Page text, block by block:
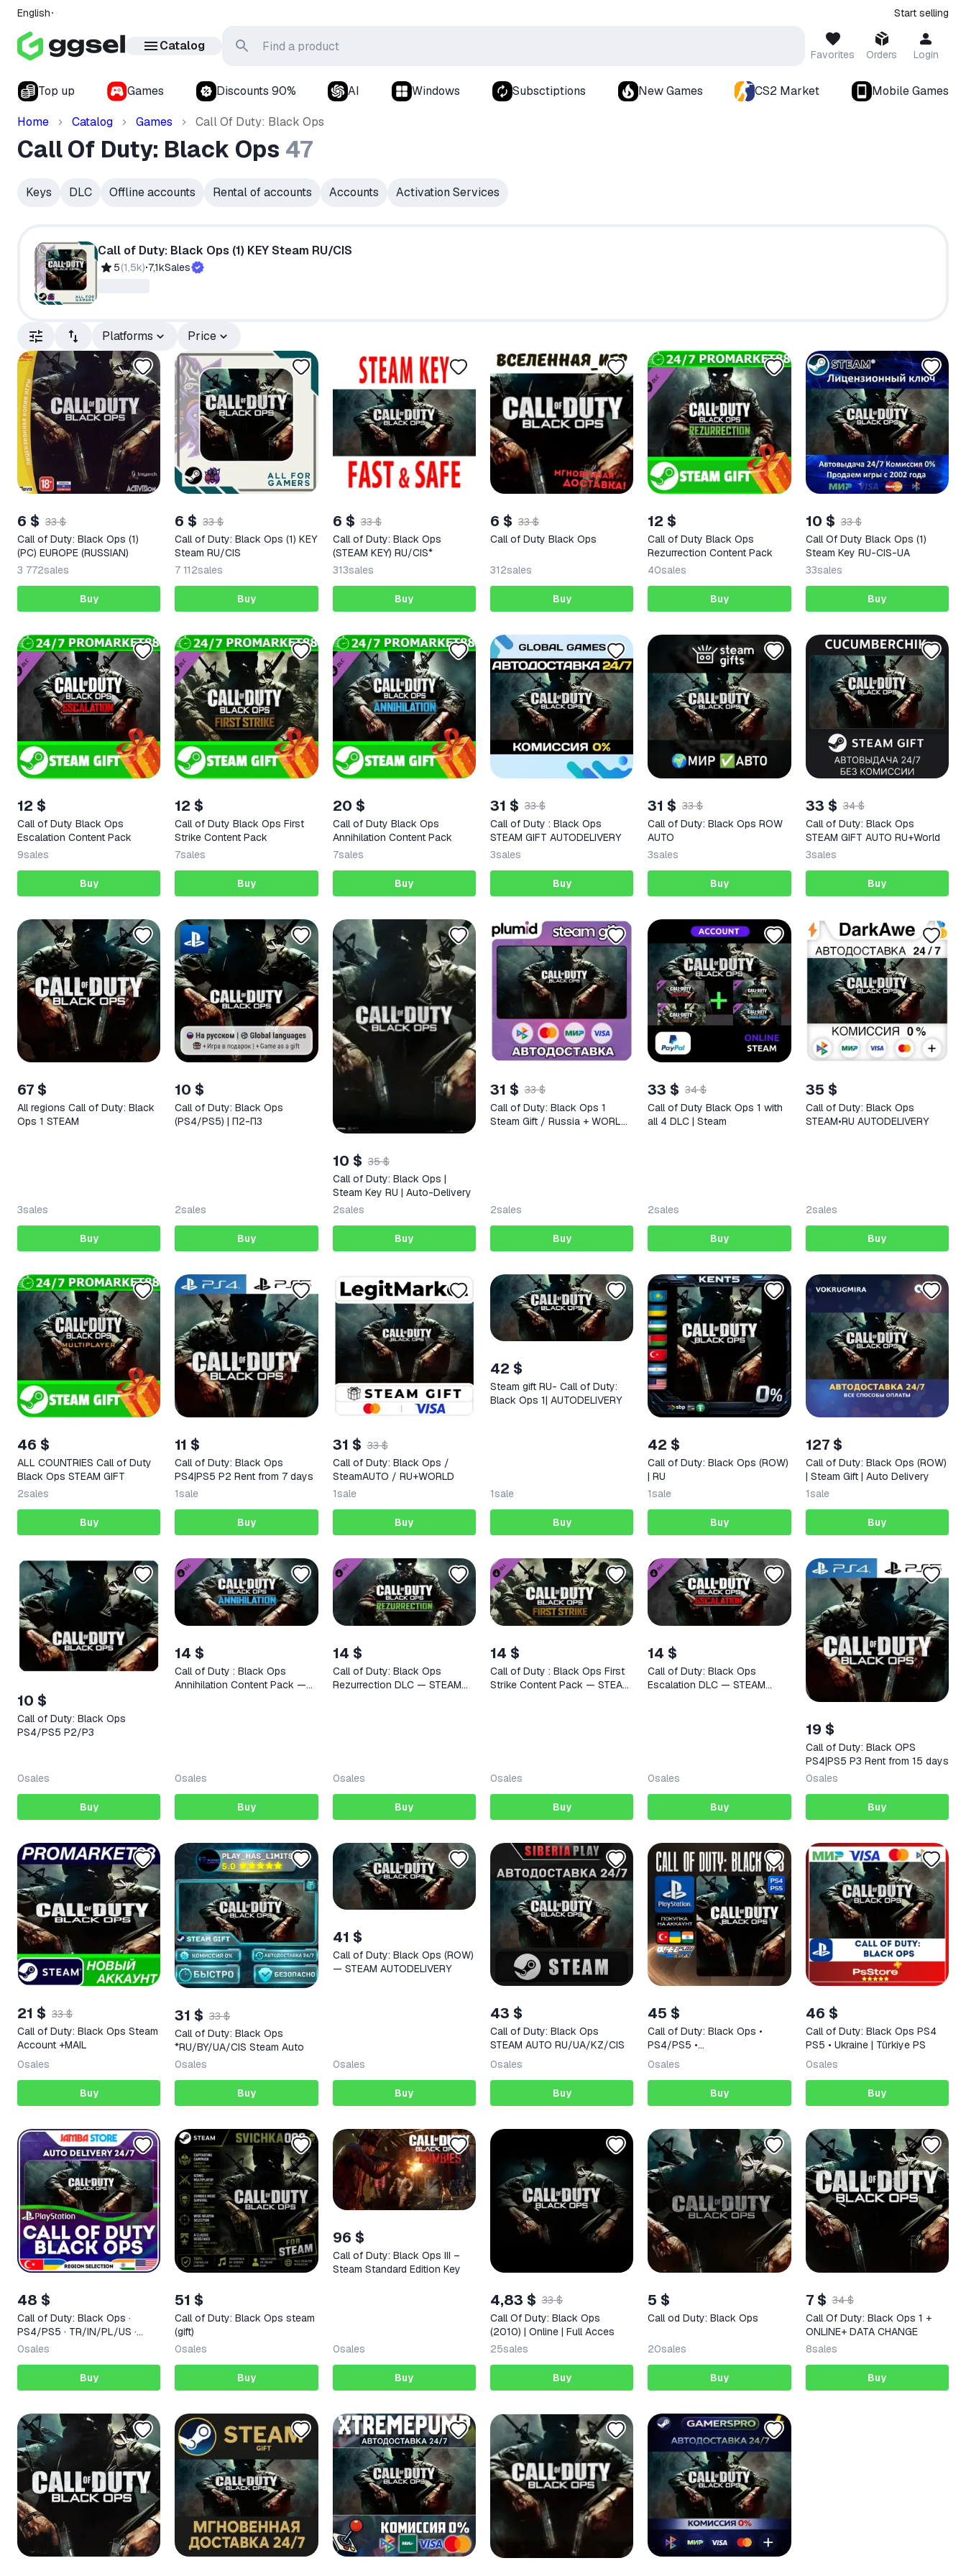
English Start selling
Catalog
Favorites Orders Login
Top up Games Discounts 90% AI Windows Subsctiptions New Games CS2 Market Mobile Games
Home Catalog Games Call Of Duty: Black Ops
Call Of Duty: Black Ops 47
Keys DLC Offline accounts Rental of accounts Accounts Activation Services
Call of Duty: Black Ops (1) KEY Steam RU/CIS
5(1,5k) 7,1kSales
Platforms Price
6 $ 33 $
Call of Duty: Black Ops (1)
(PC) EUROPE (RUSSIAN)
3 772sales
Buy
6 $ 33 $
Call of Duty: Black Ops (1) KEY
Steam RU/CIS
7 112sales
Buy
6 $ 33 $
Call of Duty: Black Ops
(STEAM KEY) RU/CIS*
313sales
Buy
6 $ 33 $
Call of Duty Black Ops
312sales
Buy
12 $
Call of Duty Black Ops
Rezurrection Content Pack
40sales
Buy
10 $ 33 $
Call Of Duty Black Ops (1)
Steam Key RU-CIS-UA
33sales
Buy
12 $
Call of Duty Black Ops
Escalation Content Pack
9sales
Buy
12 $
Call of Duty Black Ops First
Strike Content Pack
7sales
Buy
20 $
Call of Duty Black Ops
Annihilation Content Pack
7sales
Buy
31 $ 33 $
Call of Duty : Black Ops
STEAM GIFT AUTODELIVERY
3sales
Buy
31 $ 33 $
Call of Duty: Black Ops ROW
AUTO
3sales
Buy
33 $ 34 $
Call of Duty: Black Ops
STEAM GIFT AUTO RU+World
3sales
Buy
67 $
All regions Call of Duty: Black
Ops 1 STEAM
3sales
Buy
10 $
Call of Duty: Black Ops
(PS4/PS5) | П2-П3
2sales
Buy
10 $ 35 $
Call of Duty: Black Ops |
Steam Key RU | Auto-Delivery
2sales
Buy
31 $ 33 $
Call of Duty: Black Ops 1
Steam Gift / Russia + WORLD
2sales
Buy
33 $ 34 $
Call of Duty Black Ops 1 with
all 4 DLC | Steam
2sales
Buy
35 $
Call of Duty: Black Ops
STEAM•RU AUTODELIVERY
2sales
Buy
46 $
ALL COUNTRIES Call of Duty
Black Ops STEAM GIFT
2sales
Buy
11 $
Call of Duty: Black Ops
PS4|PS5 P2 Rent from 7 days
1sale
Buy
31 $ 33 $
Call of Duty: Black Ops /
SteamAUTO / RU+WORLD
1sale
Buy
42 $
Steam gift RU- Call of Duty:
Black Ops 1| AUTODELIVERY
1sale
Buy
42 $
Call of Duty: Black Ops (ROW)
| RU
1sale
Buy
127 $
Call of Duty: Black Ops (ROW)
| Steam Gift | Auto Delivery
1sale
Buy
10 $
Call of Duty: Black Ops
PS4/PS5 P2/P3
0sales
Buy
14 $
Call of Duty : Black Ops
Annihilation Content Pack —
0sales
Buy
14 $
Call of Duty: Black Ops
Rezurrection DLC — STEAM
0sales
Buy
14 $
Call of Duty : Black Ops First
Strike Content Pack — STEAM
0sales
Buy
14 $
Call of Duty: Black Ops
Escalation DLC — STEAM
0sales
Buy
19 $
Call of Duty: Black OPS
PS4|PS5 P3 Rent from 15 days
0sales
Buy
21 $ 33 $
Call of Duty: Black Ops Steam
Account +MAIL
0sales
Buy
31 $ 33 $
Call of Duty: Black Ops
*RU/BY/UA/CIS Steam Auto
0sales
Buy
41 $
Call of Duty: Black Ops (ROW)
— STEAM AUTODELIVERY
0sales
Buy
43 $
Call of Duty: Black Ops
STEAM AUTO RU/UA/KZ/CIS
0sales
Buy
45 $
Call of Duty: Black Ops •
PS4/PS5 •
Türkiye/India/Ukraine
0sales
Buy
46 $
Call of Duty: Black Ops PS4
PS5 • Ukraine | Türkiye PS
0sales
Buy
48 $
Call of Duty: Black Ops ·
PS4/PS5 · TR/IN/PL/US ·
AUTO 24/7
0sales
Buy
51 $
Call of Duty: Black Ops steam
(gift)
0sales
Buy
96 $
Call of Duty: Black Ops III –
Steam Standard Edition Key
0sales
Buy
4,83 $ 33 $
Call Of Duty: Black Ops
(2010) | Online | Full Acces
25sales
Buy
5 $
Call od Duty: Black Ops
20sales
Buy
7 $ 34 $
Call Of Duty: Black Ops 1 +
ONLINE+ DATA CHANGE
8sales
Buy